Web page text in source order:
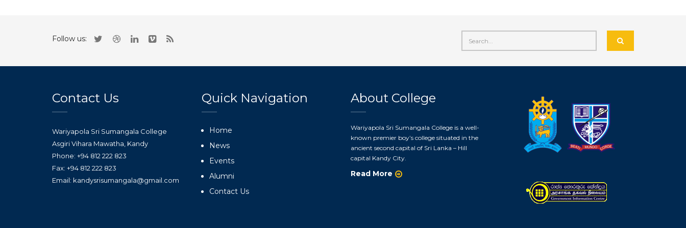
Follow us:
Contact Us
Wariyapola Sri Sumangala College
Asgiri Vihara Mawatha, Kandy
Phone: +94 812 222 823
Fax: +94 812 222 823
Email: kandysrisumangala@gmail.com
Quick Navigation
Home
News
Events
Alumni
Contact Us
About College
Wariyapola Sri Sumangala College is a well-
known premier boy’s college situated in the
ancient second capital of Sri Lanka – Hill
capital Kandy City.
Read More